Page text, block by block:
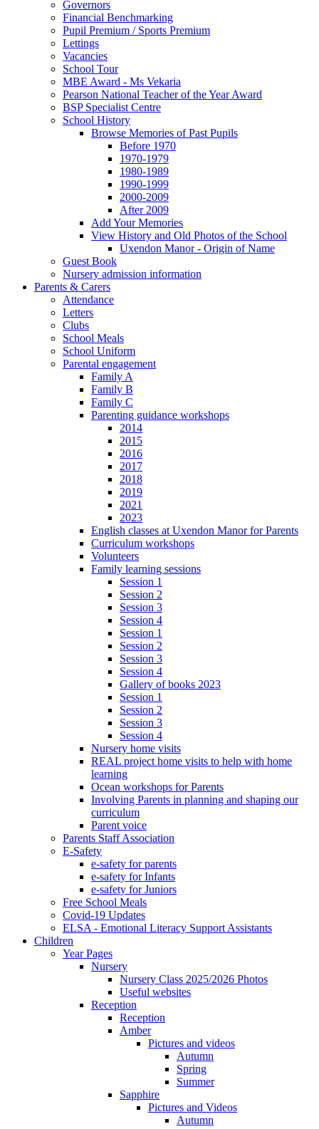
Governors
Financial Benchmarking
Pupil Premium / Sports Premium
Lettings
Vacancies
School Tour
MBE Award - Ms Vekaria
Pearson National Teacher of the Year Award
BSP Specialist Centre
School History
Browse Memories of Past Pupils
Before 1970
1970-1979
1980-1989
1990-1999
2000-2009
After 2009
Add Your Memories
View History and Old Photos of the School
Uxendon Manor - Origin of Name
Guest Book
Nursery admission information
Parents & Carers
Attendance
Letters
Clubs
School Meals
School Uniform
Parental engagement
Family A
Family B
Family C
Parenting guidance workshops
2014
2015
2016
2017
2018
2019
2021
2023
English classes at Uxendon Manor for Parents
Curriculum workshops
Volunteers
Family learning sessions
Session 1
Session 2
Session 3
Session 4
Session 1
Session 2
Session 3
Session 4
Gallery of books 2023
Session 1
Session 2
Session 3
Session 4
Nursery home visits
REAL project home visits to help with home
learning
Ocean workshops for Parents
Involving Parents in planning and shaping our
curriculum
Parent voice
Parents Staff Association
E-Safety
e-safety for parents
e-safety for Infants
e-safety for Juniors
Free School Meals
Covid-19 Updates
ELSA - Emotional Literacy Support Assistants
Children
Year Pages
Nursery
Nursery Class 2025/2026 Photos
Useful websites
Reception
Reception
Amber
Pictures and videos
Autumn
Spring
Summer
Sapphire
Pictures and Videos
Autumn